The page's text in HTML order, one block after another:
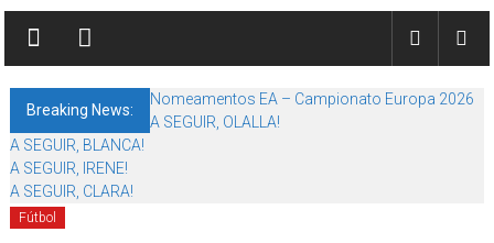
Breaking News:
Nomeamentos EA – Campionato Europa 2026
A SEGUIR, OLALLA!
A SEGUIR, BLANCA!
A SEGUIR, IRENE!
A SEGUIR, CLARA!
Fútbol